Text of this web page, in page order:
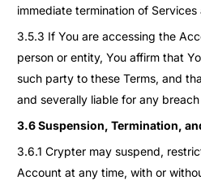
immediate termination of
3.5.3 If You are accessing the
person or entity, You affirm that
such party to these Terms, and
and severally liable for any breach
3.6 Suspension, Termination,
3.6.1 Crypter may suspend,
Account at any time, with or